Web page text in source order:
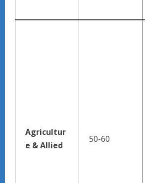
Agricultur
e & Allied
50-60